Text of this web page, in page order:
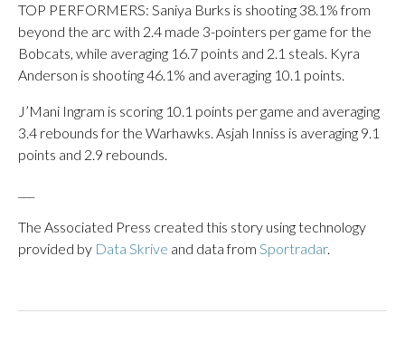
TOP PERFORMERS: Saniya Burks is shooting 38.1% from
beyond the arc with 2.4 made 3-pointers per game for the
Bobcats, while averaging 16.7 points and 2.1 steals. Kyra
Anderson is shooting 46.1% and averaging 10.1 points.
J’Mani Ingram is scoring 10.1 points per game and averaging
3.4 rebounds for the Warhawks. Asjah Inniss is averaging 9.1
points and 2.9 rebounds.
The Associated Press created this story using technology
provided by Data Skrive and data from Sportradar.